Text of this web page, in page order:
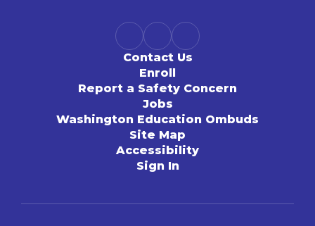
Contact Us
Enroll
Report a Safety Concern
Jobs
Washington Education Ombuds
Site Map
Accessibility
Sign In